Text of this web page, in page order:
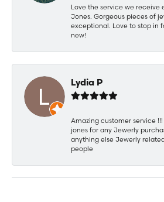
Love the service we receive
Jones. Gorgeous pieces of
exceptional. Love to stop in
new!
Lydia P
Amazing customer service
jones for any Jewerly
anything else Jewerly
people